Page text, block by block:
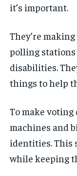
it’s important.
They’re
polling stations
disabilities.
things to help
To make
machines and
identities. This
while keeping